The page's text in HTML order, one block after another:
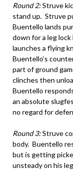
Round 2:Struve
stand up. Struve
Buentello lands
down for a leg
launches a flying
Buentello’s
part of ground
clinches then
Buentello
an absolute
no regard for
Round 3:Struve
body. Buentello
but is getting
unsteady on his